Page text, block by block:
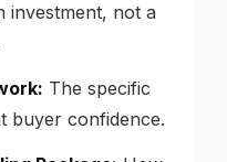
investment, not a
The specific
buyer confidence.